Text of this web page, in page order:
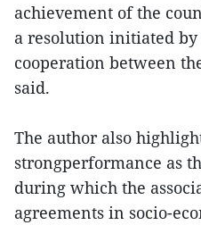
achievement of the
a resolution initiated by
cooperation between
said.
The author also
strongperformance as
during which the
agreements in socio-